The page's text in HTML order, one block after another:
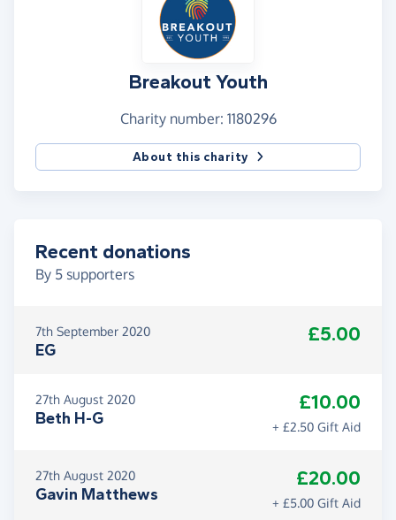
Breakout Youth
Charity number: 1180296
About this charity
Recent donations
By 5 supporters
7th September 2020
EG
£5.00
27th August 2020
Beth H-G
£10.00
+ £2.50 Gift Aid
27th August 2020
Gavin Matthews
£20.00
+ £5.00 Gift Aid